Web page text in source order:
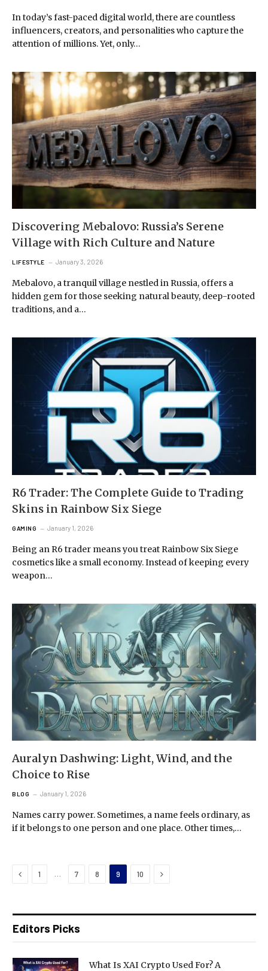
In today’s fast-paced digital world, there are countless
influencers, creators, and personalities who capture the
attention of millions. Yet, only…
Discovering Mebalovo: Russia’s Serene
Village with Rich Culture and Nature
LIFESTYLE January 3, 2026
Mebalovo, a tranquil village nestled in Russia, offers a
hidden gem for those seeking natural beauty, deep-rooted
traditions, and a…
R6 Trader: The Complete Guide to Trading
Skins in Rainbow Six Siege
GAMING January 1, 2026
Being an R6 trader means you treat Rainbow Six Siege
cosmetics like a small economy. Instead of keeping every
weapon…
Auralyn Dashwing: Light, Wind, and the
Choice to Rise
BLOG January 1, 2026
Names carry power. Sometimes, a name feels ordinary, as
if it belongs to one person and one place. Other times,…
Previous
1 7 8 9 10 Next
Editors Picks
What Is XAI Crypto Used For? A